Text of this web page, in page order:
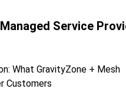
Managed Service